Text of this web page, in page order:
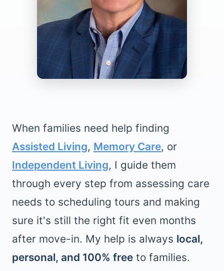
When families need help finding
Assisted Living, Memory Care, or
Independent Living, I guide them
through every step from assessing care
needs to scheduling tours and making
sure it's still the right fit even months
after move-in. My help is always local,
personal, and 100% free to families.